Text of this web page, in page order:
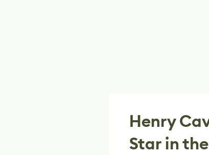
Henry
Star in